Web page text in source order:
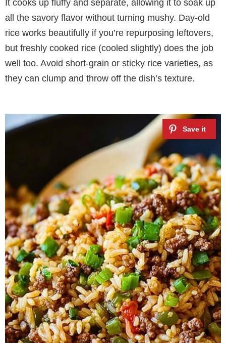
It cooks up fluffy and separate, allowing it to soak up
all the savory flavor without turning mushy. Day-old
rice works beautifully if you’re repurposing leftovers,
but freshly cooked rice (cooled slightly) does the job
well too. Avoid short-grain or sticky rice varieties, as
they can clump and throw off the dish’s texture.